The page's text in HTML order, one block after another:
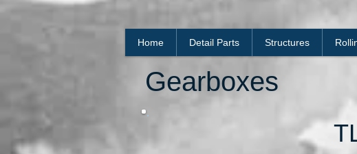
Home Detail Parts Structures
Gearboxes